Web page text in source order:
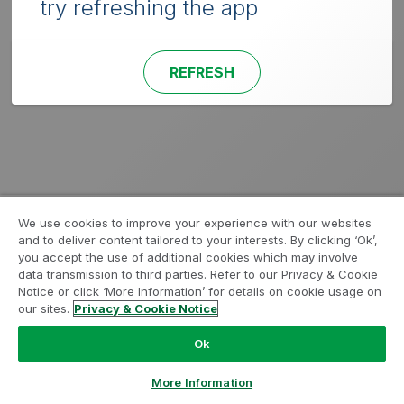
try refreshing the app
REFRESH
We use cookies to improve your experience with our websites
and to deliver content tailored to your interests. By clicking ‘Ok’,
you accept the use of additional cookies which may involve
data transmission to third parties. Refer to our Privacy & Cookie
Notice or click ‘More Information’ for details on cookie usage on
our sites. Privacy & Cookie Notice
Ok
More Information